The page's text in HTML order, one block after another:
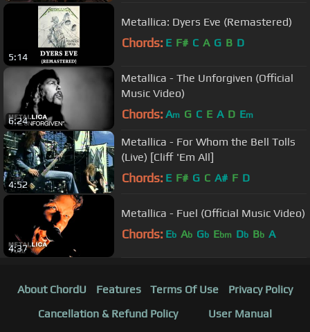
5:14
Metallica: Dyers Eve (Remastered)
Chords: E F# C A G B D
6:24
Metallica - The Unforgiven (Official
Music Video)
Chords: Am G C E A D Em
4:52
Metallica - For Whom the Bell Tolls
(Live) [Cliff 'Em All]
Chords: E F# G C A# F D
4:37
Metallica - Fuel (Official Music Video)
Chords: Eb Ab Gb Ebm Db Bb A
About ChordU Features Terms Of Use
Privacy Policy
Cancellation & Refund Policy
User Manual